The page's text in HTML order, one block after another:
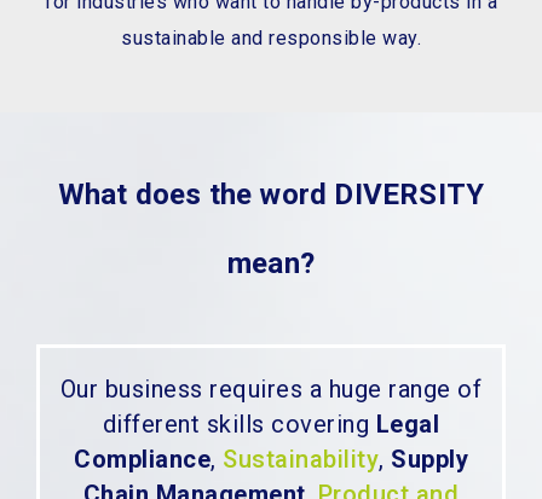
sustainable and responsible way.
What does the word DIVERSITY
mean?
Our business requires a huge range of
different skills covering Legal
Compliance, Sustainability, Supply